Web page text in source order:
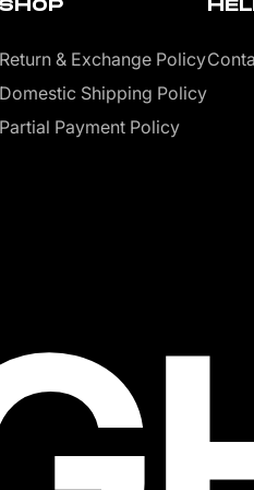
Return & Exchange Policy
Domestic Shipping Policy
Partial Payment Policy